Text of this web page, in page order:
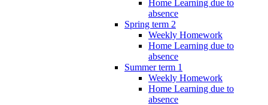
Home Learning due to
absence
Spring term 2
Weekly Homework
Home Learning due to
absence
Summer term 1
Weekly Homework
Home Learning due to
absence